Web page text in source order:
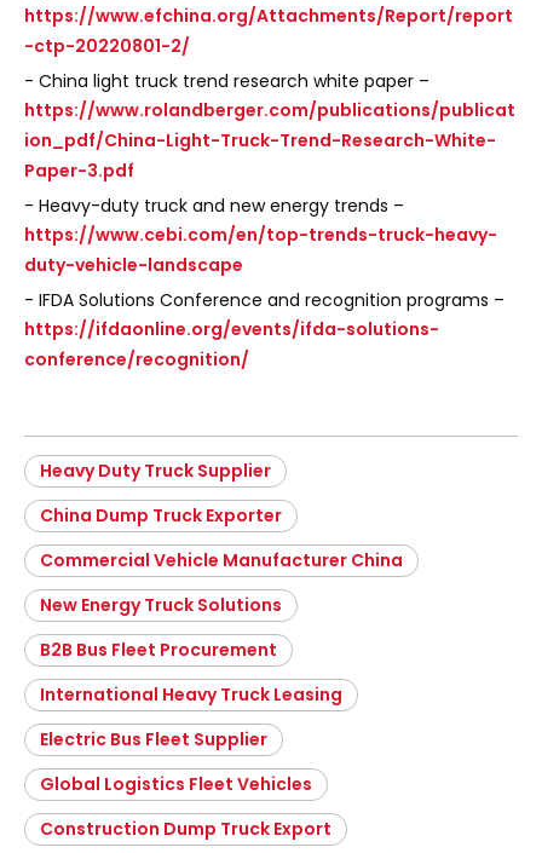
https://www.efchina.org/Attachments/Report/report
-ctp-20220801-2/
- China light truck trend research white paper –
https://www.rolandberger.com/publications/publicat
ion_pdf/China-Light-Truck-Trend-Research-White-
Paper-3.pdf
- Heavy-duty truck and new energy trends –
https://www.cebi.com/en/top-trends-truck-heavy-
duty-vehicle-landscape
- IFDA Solutions Conference and recognition programs –
https://ifdaonline.org/events/ifda-solutions-
conference/recognition/
Heavy Duty Truck Supplier
China Dump Truck Exporter
Commercial Vehicle Manufacturer China
New Energy Truck Solutions
B2B Bus Fleet Procurement
International Heavy Truck Leasing
Electric Bus Fleet Supplier
Global Logistics Fleet Vehicles
Construction Dump Truck Export